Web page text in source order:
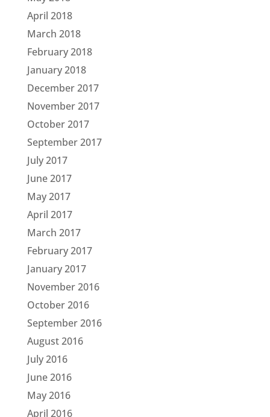
April 2018
March 2018
February 2018
January 2018
December 2017
November 2017
October 2017
September 2017
July 2017
June 2017
May 2017
April 2017
March 2017
February 2017
January 2017
November 2016
October 2016
September 2016
August 2016
July 2016
June 2016
May 2016
April 2016